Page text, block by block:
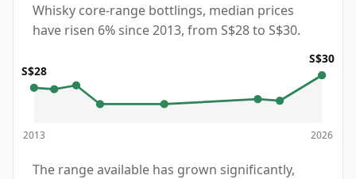
Whisky core-range bottlings, median prices
have risen 6% since 2013, from S$28 to S$30.
S$28
2013
S$30
2026
The range available has grown significantly,